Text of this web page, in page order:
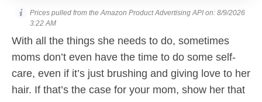
Prices pulled from the Amazon Product Advertising API on: 8/9/2026
3:22 AM
With all the things she needs to do, sometimes
moms don’t even have the time to do some self-
care, even if it’s just brushing and giving love to her
hair. If that’s the case for your mom, show her that